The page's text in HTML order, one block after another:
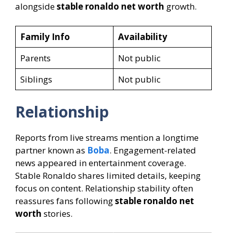
alongsidestable ronaldo net worth growth.
Family Info
Availability
Parents
Not public
Siblings
Not public
Relationship
Reports from live streams mention a longtime
partner known as Boba. Engagement-related
news appeared in entertainment coverage.
Stable Ronaldo shares limited details, keeping
focus on content. Relationship stability often
reassures fans followingstable ronaldo net
worth stories.